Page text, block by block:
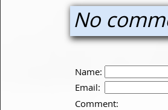
No
Name:
Email:
Comment: